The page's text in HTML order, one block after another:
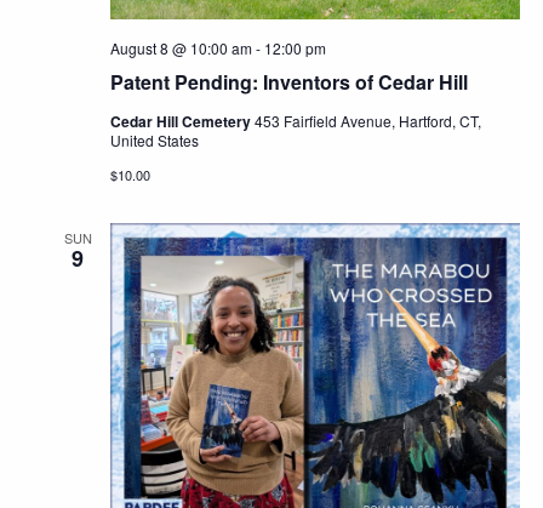
Patent Pending: Inventors of Cedar Hill
August 8 @ 10:00 am- 12:00 pm
Cedar Hill Cemetery453 Fairfield Avenue, Hartford, CT,
United States
$10.00
SUN
9